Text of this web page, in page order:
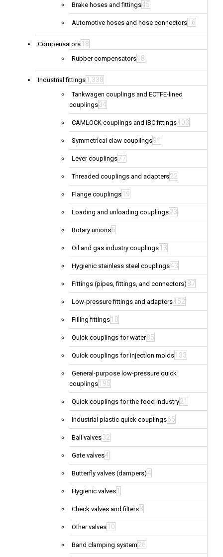
Brake hoses and fittings45
Automotive hoses and hose connectors 16
Compensators 18
Rubber compensators 18
Industrial fittings 1,338
Tankwagen couplings and ECTFE-lined
couplings34
CAMLOCK couplings and IBC fittings 103
Symmetrical claw couplings91
Lever couplings77
Threaded couplings and adapters22
Flange couplings 19
Loading and unloading couplings23
Rotary unions6
Oil and gas industry couplings 13
Hygienic stainless steel couplings43
Fittings (pipes, fittings, and connectors) 87
Low-pressure fittings and adapters 152
Filling fittings 10
Quick couplings for water85
Quick couplings for injection molds 133
General-purpose low-pressure quick
couplings 195
Quick couplings for the food industry21
Industrial plastic quick couplings65
Ball valves32
Gate valves4
Butterfly valves (dampers)4
Hygienic valves 1
Check valves and filters8
Other valves 10
Band clamping system 26